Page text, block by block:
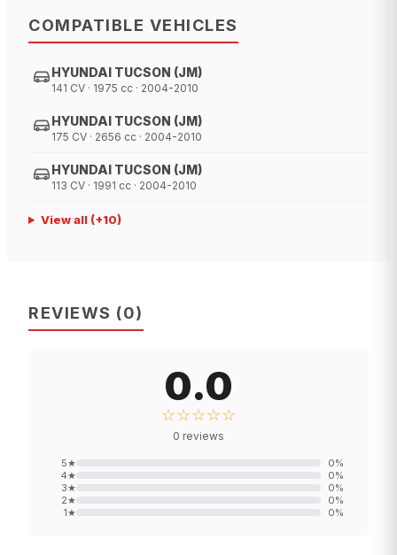
COMPATIBLE VEHICLES
HYUNDAI TUCSON (JM)
141 CV · 1975 cc · 2004-2010
HYUNDAI TUCSON (JM)
175 CV · 2656 cc · 2004-2010
HYUNDAI TUCSON (JM)
113 CV · 1991 cc · 2004-2010
View all(+10)
REVIEWS (0)
0.0
☆☆☆☆☆
0 reviews
5★ 0%
4★ 0%
3★ 0%
2★ 0%
1★ 0%